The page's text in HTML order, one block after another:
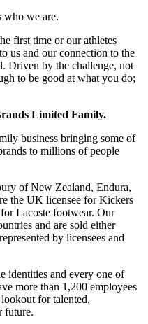
who we are.
first time or our athletes
us and our connection to the
Driven by the challenge, not
to be good at what you do;
Limited Family.
business bringing some of
to millions of people
of New Zealand, Endura,
the UK licensee for Kickers
Lacoste footwear. Our
and are sold either
by licensees and
identities and every one of
more than 1,200 employees
for talented,
future.